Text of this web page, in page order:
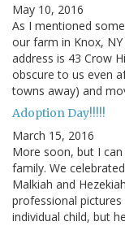
May 10, 2016
As I mentioned
our farm in Knox,
address is 43 Crow
obscure to us even
towns away) and
Adoption Day!!!!!
March 15, 2016
More soon, but I
family. We
Malkiah and
professional
individual child, but